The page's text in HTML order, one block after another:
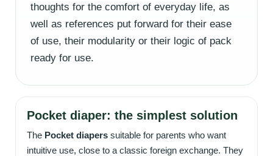
thoughts for the comfort of everyday life, as
well as references put forward for their ease
of use, their modularity or their logic of pack
ready for use.
Pocket diaper: the simplest solution
The Pocket diapers suitable for parents who want
intuitive use, close to a classic foreign exchange. They